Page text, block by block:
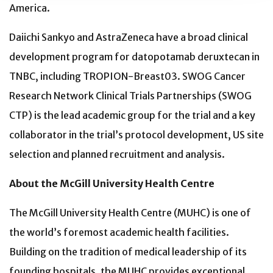
America.
Daiichi Sankyo and AstraZeneca have a broad clinical
development program for datopotamab deruxtecan in
TNBC, including TROPION-Breast03. SWOG Cancer
Research Network Clinical Trials Partnerships (SWOG
CTP) is the lead academic group for the trial and a key
collaborator in the trial’s protocol development, US site
selection and planned recruitment and analysis.
About the McGill University Health Centre
The McGill University Health Centre (MUHC) is one of
the world’s foremost academic health facilities.
Building on the tradition of medical leadership of its